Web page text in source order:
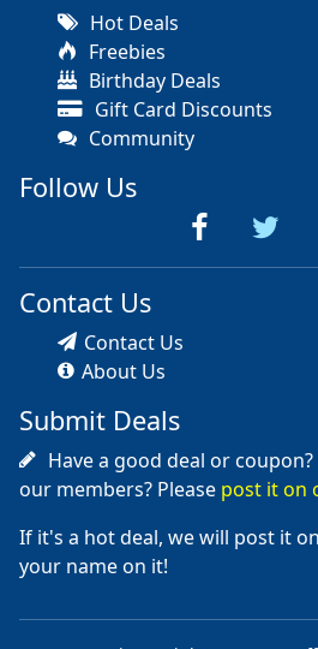
Hot Deals
Freebies
Birthday Deals
Gift Card Discounts
Community
Follow Us
Contact Us
Contact Us
About Us
Submit Deals
Have a good deal or
our members? Please post it on
If it's a hot deal, we will post it
your name on it!